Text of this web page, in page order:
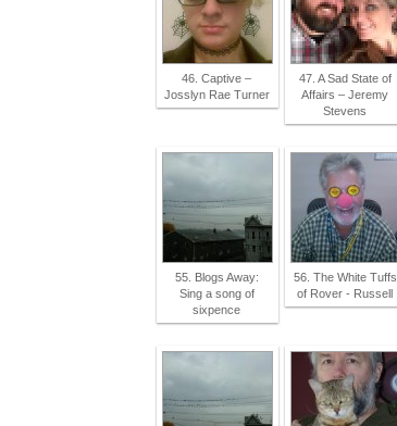
46. Captive –
Josslyn Rae Turner
47. A Sad State of
Affairs – Jeremy
Stevens
55. Blogs Away:
Sing a song of
sixpence
56. The White Tuffs
of Rover - Russell